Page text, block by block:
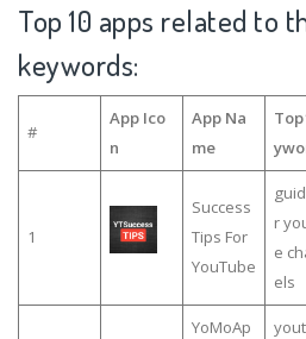
Top 10 apps related to
keywords:
#
App Ico
n
App Na
me
1
Success
Tips For
YouTube
r
e
els
YoMoAp